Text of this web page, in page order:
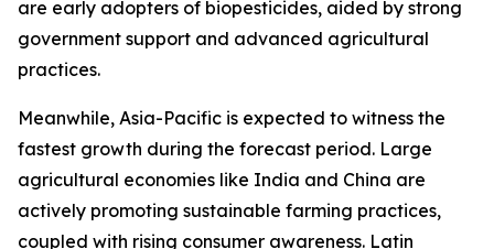
are early adopters of biopesticides, aided by strong
government support and advanced agricultural
practices.
Meanwhile, Asia-Pacific is expected to witness the
fastest growth during the forecast period. Large
agricultural economies like India and China are
actively promoting sustainable farming practices,
coupled with rising consumer awareness. Latin